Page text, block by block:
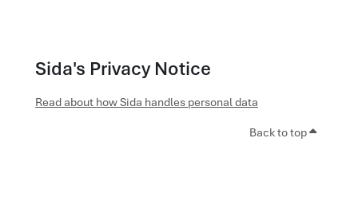
Sida's Privacy Notice
Read about how Sida handles personal data
Back to top